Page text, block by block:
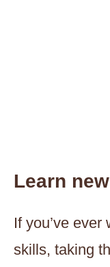
Learn
If you’ve
skills, taking